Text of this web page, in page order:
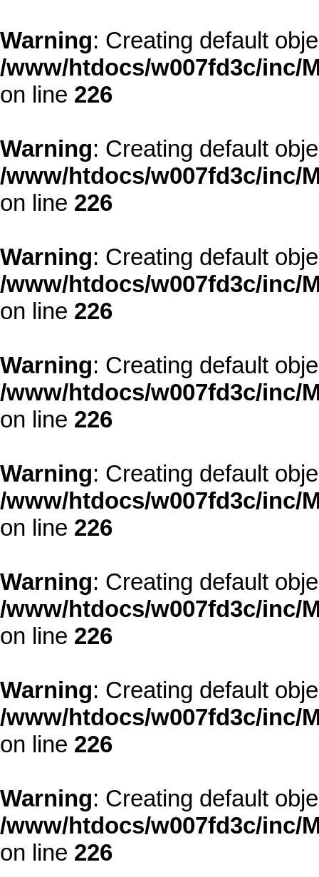
Warning: Creating default
/www/htdocs/w007fd3c/inc/
on line 226
Warning: Creating default
/www/htdocs/w007fd3c/inc/
on line 226
Warning: Creating default
/www/htdocs/w007fd3c/inc/
on line 226
Warning: Creating default
/www/htdocs/w007fd3c/inc/
on line 226
Warning: Creating default
/www/htdocs/w007fd3c/inc/
on line 226
Warning: Creating default
/www/htdocs/w007fd3c/inc/
on line 226
Warning: Creating default
/www/htdocs/w007fd3c/inc/
on line 226
Warning: Creating default
/www/htdocs/w007fd3c/inc/
on line 226